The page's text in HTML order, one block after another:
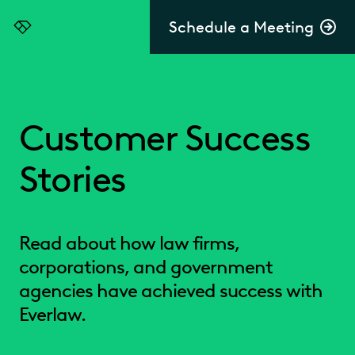
Schedule a Meeting
Everlaw
Customer Success
Stories
Read about how law firms,
corporations, and government
agencies have achieved success with
Everlaw.